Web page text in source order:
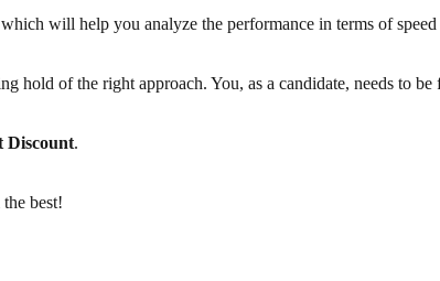
will help you analyze the performance in terms of
hold of the right approach. You, as a candidate, needs to
Discount.
best!